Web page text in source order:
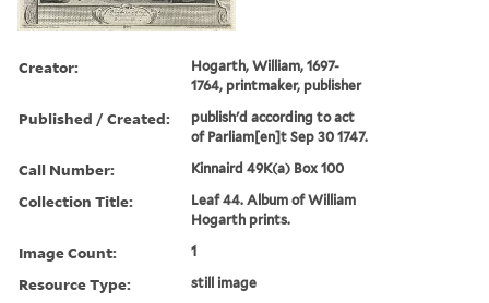
Creator:
Hogarth, William, 1697-
1764, printmaker, publisher
Published / Created:
publish'd according to act
of Parliam[en]t Sep 30 1747.
Call Number: Kinnaird 49K(a) Box 100
Collection Title:
Leaf 44. Album of William
Hogarth prints.
Image Count: 1
Resource Type: still image